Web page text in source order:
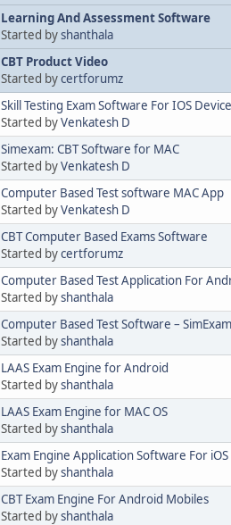
Learning And Assessment Software
Started byshanthala
CBT Product Video
Started bycertforumz
Skill Testing Exam Software For IOS
Started byVenkatesh D
Simexam: CBT Software for MAC
Started byVenkatesh D
Computer Based Test software MAC App
Started byVenkatesh D
CBT Computer Based Exams Software
Started bycertforumz
Computer Based Test Application For
Started byshanthala
Computer Based Test Software –
Started byshanthala
LAAS Exam Engine for Android
Started byshanthala
LAAS Exam Engine for MAC OS
Started byshanthala
Exam Engine Application Software For
Started byshanthala
CBT Exam Engine For Android Mobiles
Started byshanthala